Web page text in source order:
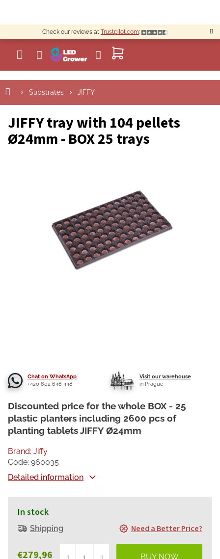
content
Check our reviews atTrustpilot.com:
SHOPPING
CART
Substrates JIFFY
JIFFY tray with 104 pellets
Ø24mm - BOX 25 trays
Chat on WhatsApp
+420 602 648 448
Visit our warehouse
in Prague
€279,96
In stock
Shipping Need a Better Price?
Discounted price for the whole BOX - 25
plastic planters including 2600 pcs of
planting tablets JIFFY Ø24mm
Detailed information
Brand: Jiffy
Code: 960035